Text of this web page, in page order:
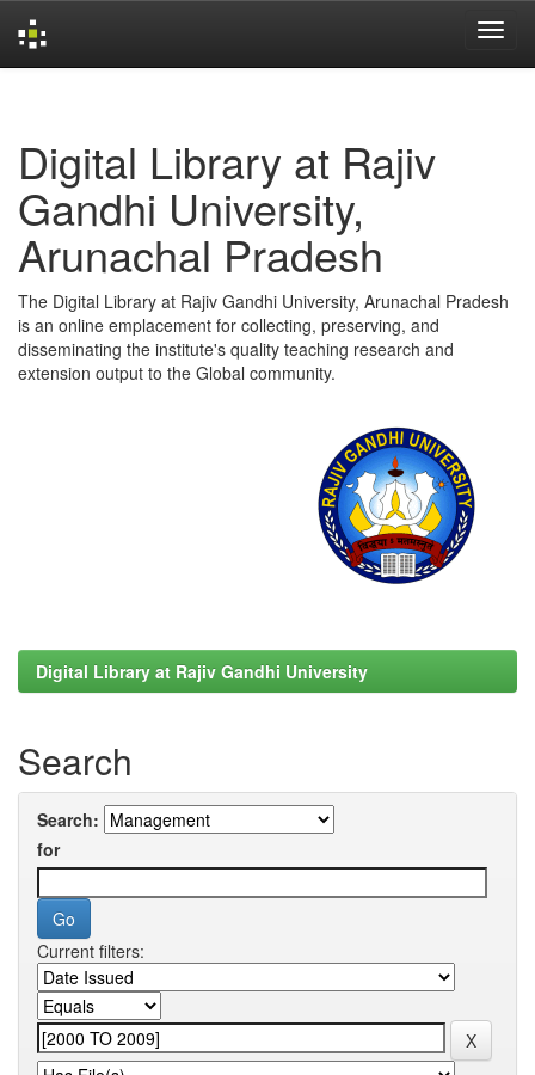
Digital Library at Rajiv
Gandhi University,
Arunachal Pradesh
The Digital Library at Rajiv Gandhi University, Arunachal Pradesh
is an online emplacement for collecting, preserving, and
disseminating the institute's quality teaching research and
extension output to the Global community.
Digital Library at Rajiv Gandhi University
Search
Search:
for
Current filters: